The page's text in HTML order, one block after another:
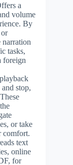
a
volume
By
narration
tasks,
foreign
stop,
or take
comfort.
text
online
for